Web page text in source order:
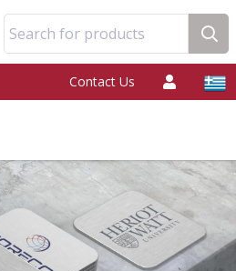
Search for products
Contact Us